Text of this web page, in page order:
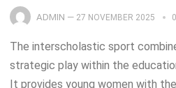
ADMIN — 27 NOVEMBER 2025
The interscholastic sport
strategic play within the
It provides young women with